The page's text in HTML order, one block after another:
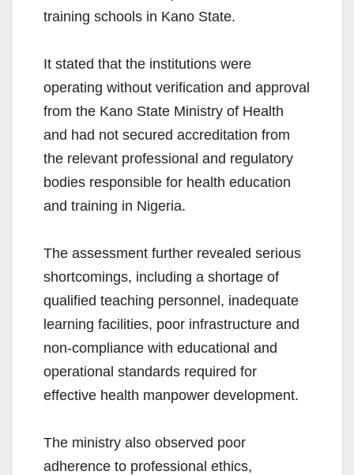
training schools in Kano State.
It stated that the institutions were
operating without verification and approval
from the Kano State Ministry of Health
and had not secured accreditation from
the relevant professional and regulatory
bodies responsible for health education
and training in Nigeria.
The assessment further revealed serious
shortcomings, including a shortage of
qualified teaching personnel, inadequate
learning facilities, poor infrastructure and
non-compliance with educational and
operational standards required for
effective health manpower development.
The ministry also observed poor
adherence to professional ethics,